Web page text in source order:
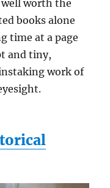
well worth the
books alone
time at a page
and tiny,
work of